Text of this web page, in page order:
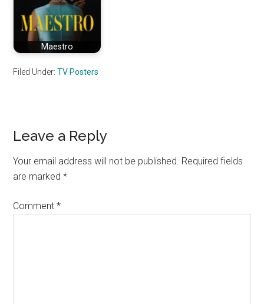
Maestro
Filed Under:TV Posters
Reader
Interactions
Leave a Reply
Your email address will not be published. Required fields
are marked*
Comment*